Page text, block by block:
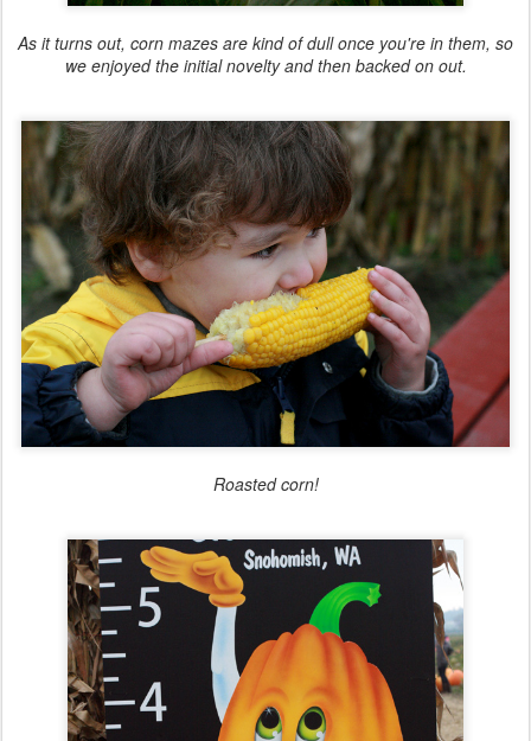
As it turns out, corn mazes are kind of dull once you're in them, so
we enjoyed the initial novelty and then backed on out.
Roasted corn!